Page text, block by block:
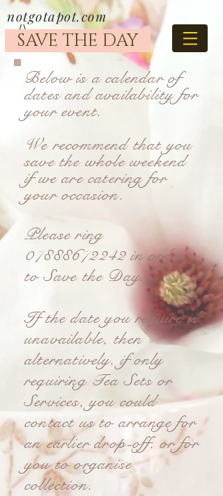
notgotapot.com
SAVE THE DAY
Below is a calendar of
dates and availability for
your event.
We recommend that you
save the whole weekend
if we are catering for
your occasion.
Please ring
07888672242in order
to Save the Day.
If the date you require is
unavailable, then
alternatively, if only
requiring Tea Sets or
Services, you could
contact us to arrange for
an earlier drop-off, or for
you to organise
collection.